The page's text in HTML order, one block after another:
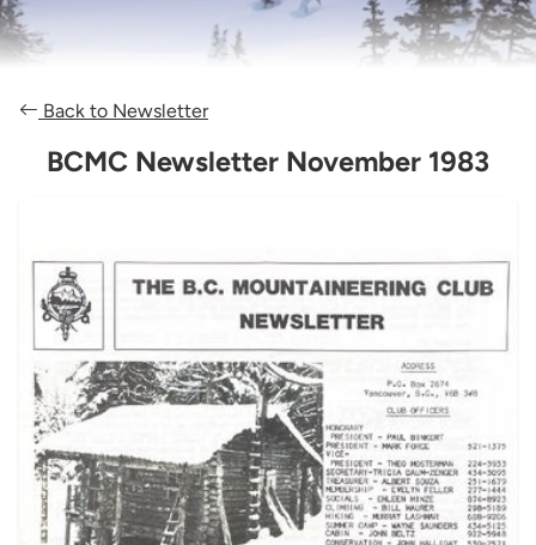
Back to Newsletter
BCMC Newsletter November 1983